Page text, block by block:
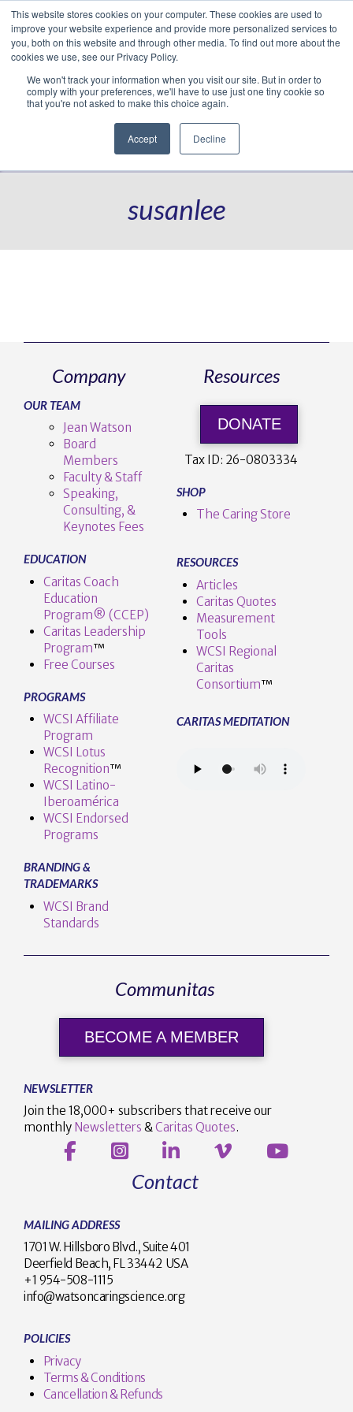
This website stores cookies on your computer. These cookies are used to
improve your website experience and provide more personalized services to
you, both on this website and through other media. To find out more about the
cookies we use, see our Privacy Policy.
We won't track your information when you visit our site. But in order to
comply with your preferences, we'll have to use just one tiny cookie so
that you're not asked to make this choice again.
Accept Decline
Facebook
LinkedIn
YouTube
VimeoInstagram
Navigation
susanlee
Company
OUR TEAM
Jean Watson
Board
Members
Faculty & Staff
Speaking,
Consulting, &
Keynotes Fees
EDUCATION
Caritas Coach
Education
Program® (CCEP)
Caritas Leadership
Program™️
Free Courses
PROGRAMS
WCSI Affiliate
Program
WCSI Lotus
Recognition™️
WCSI Latino-
Iberoamérica
WCSI Endorsed
Programs
BRANDING &
TRADEMARKS
WCSI Brand
Standards
Resources
DONATE
Tax ID: 26-0803334
SHOP
The Caring Store
RESOURCES
Articles
Caritas Quotes
Measurement
Tools
WCSI Regional
Caritas
Consortium™
CARITAS MEDITATION
Communitas
BECOME A MEMBER
NEWSLETTER
Join the 18,000+ subscribers that receive our
monthly Newsletters &Caritas Quotes.
Contact
MAILING ADDRESS
1701 W. Hillsboro Blvd., Suite 401
Deerfield Beach, FL 33442 USA
+1 954-508-1115
info@watsoncaringscience.org
POLICIES
Privacy
Terms & Conditions
Cancellation & Refunds
Translate »